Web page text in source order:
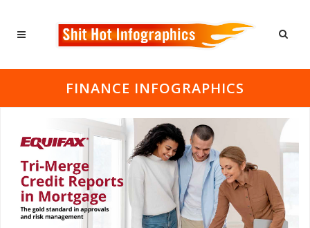
FINANCE INFOGRAPHICS